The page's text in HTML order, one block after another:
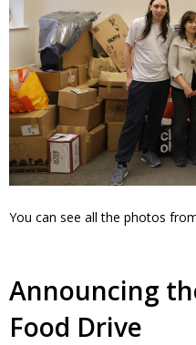
You can see all the photos
Announcing
Food Drive